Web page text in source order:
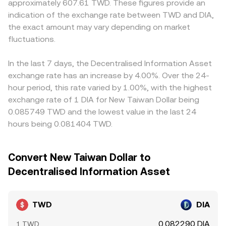
frictions and demand from Taiwan-based users. Finally,
technical market dynamics add shorter-term volatility,
including DIA perpetuals funding rates turning positive or
negative, quarterly options expiries that concentrate
or exchange inflows by DIA “whales.” Liquidity conditions
in TWD trading hours and local bank settlement
schedules can widen spreads, making the TWD/DIA
conversion rate more sensitive to large orders when
domestic liquidity is thinner.
aggregates these mechanisms so that the TWD/DIA
conversion reflects the best available executable price
across relevant sources at that moment.
and then translate to TWD, so any premium or discount
in USDT versus TWD (the USDT basis) flows through to
the displayed TWD/DIA conversion rate. Arbitrageurs help
align prices by buying where TWD/DIA is low and selling
transfer frictions mean the equalization is not
instantaneous, allowing small, persistent differences to
remain across exchanges.
approximately 607.61 TWD. These figures provide an
indication of the exchange rate between TWD and DIA,
the exact amount may vary depending on market
fluctuations.
In the last 7 days, the Decentralised Information Asset
exchange rate has an increase by 4.00%. Over the 24-
hour period, this rate varied by 1.00%, with the highest
exchange rate of 1 DIA for New Taiwan Dollar being
0.085749 TWD and the lowest value in the last 24
hours being 0.081404 TWD.
Convert New Taiwan Dollar to
Decentralised Information Asset
TWD DIA
1 TWD 0.082290 DIA